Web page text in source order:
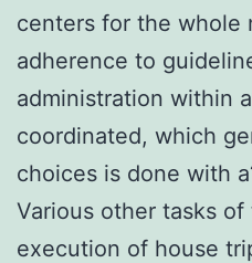
centers for the whole
adherence to
administration within
coordinated, which
choices is done with
Various other tasks
execution of house